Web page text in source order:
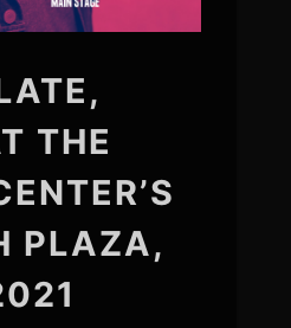
THE
PLAZA,